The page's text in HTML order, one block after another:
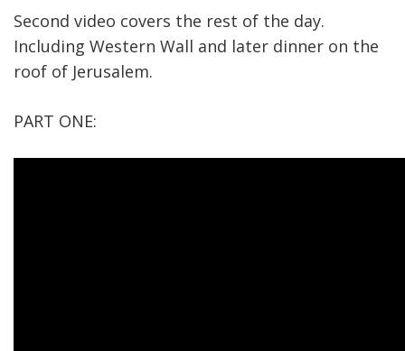
Second video covers the rest of the day.
Including Western Wall and later dinner on the
roof of Jerusalem.
PART ONE: